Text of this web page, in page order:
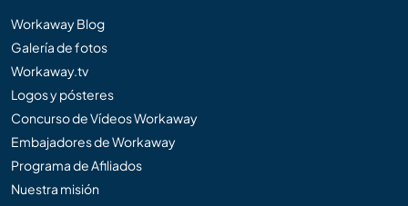
Workaway Blog
Galería de fotos
Workaway.tv
Logos y pósteres
Concurso de Vídeos Workaway
Embajadores de Workaway
Programa de Afiliados
Nuestra misión